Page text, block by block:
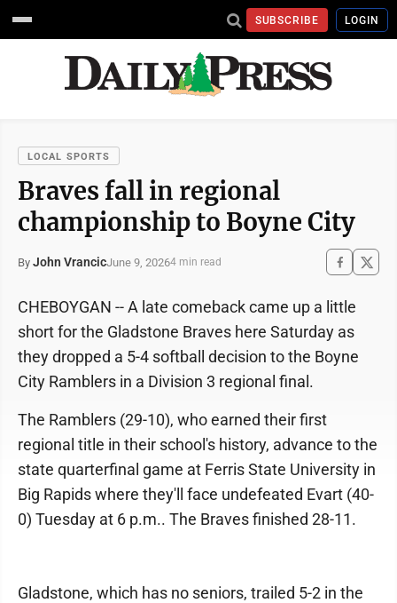
SUBSCRIBE LOGIN
LOCAL SPORTS
Braves fall in regional
championship to Boyne City
By John VrancicJune 9, 20264 min read
CHEBOYGAN -- A late comeback came up a little
short for the Gladstone Braves here Saturday as
they dropped a 5-4 softball decision to the Boyne
City Ramblers in a Division 3 regional final.
The Ramblers (29-10), who earned their first
regional title in their school's history, advance to the
state quarterfinal game at Ferris State University in
Big Rapids where they'll face undefeated Evart (40-
0) Tuesday at 6 p.m.. The Braves finished 28-11.
Gladstone, which has no seniors, trailed 5-2 in the